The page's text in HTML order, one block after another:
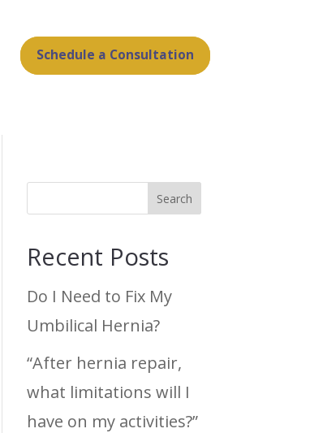
Schedule a Consultation
Search
Recent Posts
Do I Need to Fix My
Umbilical Hernia?
“After hernia repair,
what limitations will I
have on my activities?”